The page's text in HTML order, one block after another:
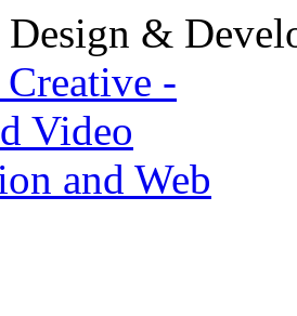
Design &